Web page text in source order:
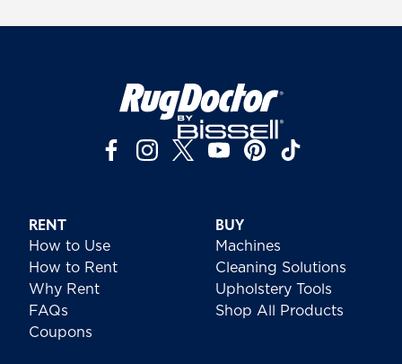
RENT
How to Use
How to Rent
Why Rent
FAQs
Coupons
BUY
Machines
Cleaning Solutions
Upholstery Tools
Shop All Products